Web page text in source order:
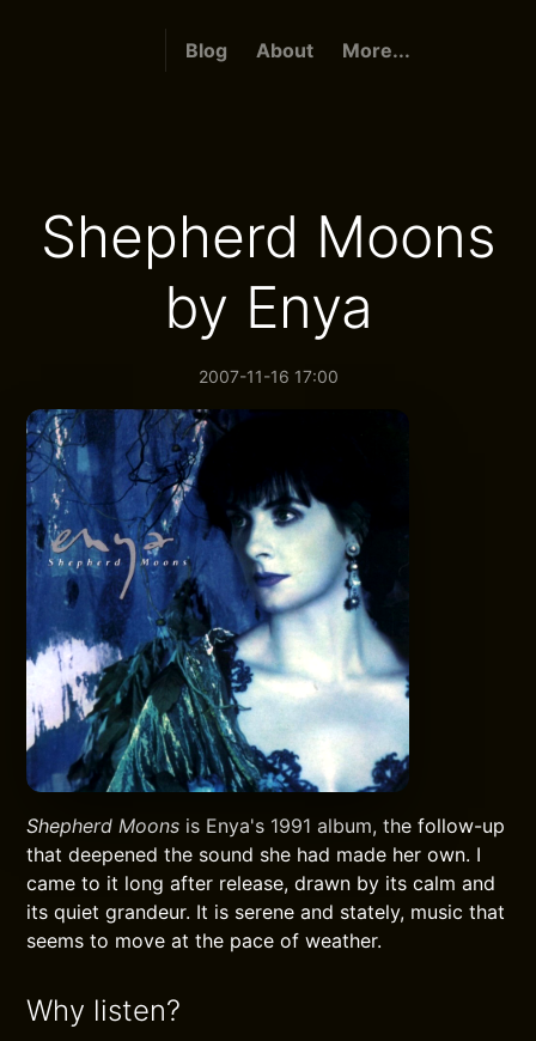
Blog About More...
Shepherd Moons
by Enya
2007-11-16 17:00
Shepherd Moons is Enya's 1991 album, the follow-up
that deepened the sound she had made her own. I
came to it long after release, drawn by its calm and
its quiet grandeur. It is serene and stately, music that
seems to move at the pace of weather.
Why listen?